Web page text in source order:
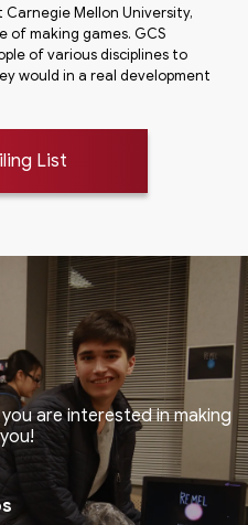
Mellon University,
making games. GCS
of various disciplines to
would in a real development
List
are interested in making